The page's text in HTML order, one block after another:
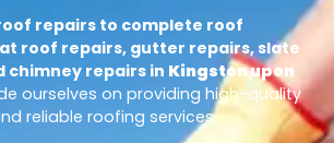
repairs to complete roof
roof repairs, gutter repairs, slate
chimney repairs in Kingston upon
ourselves on providing high-quality
reliable roofing services.